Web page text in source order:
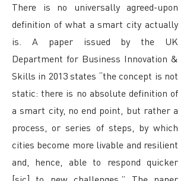
There is no universally agreed-upon
definition of what a smart city actually
is. A paper issued by the UK
Department for Business Innovation &
Skills in 2013 states “the concept is not
static: there is no absolute definition of
a smart city, no end point, but rather a
process, or series of steps, by which
cities become more livable and resilient
and, hence, able to respond quicker